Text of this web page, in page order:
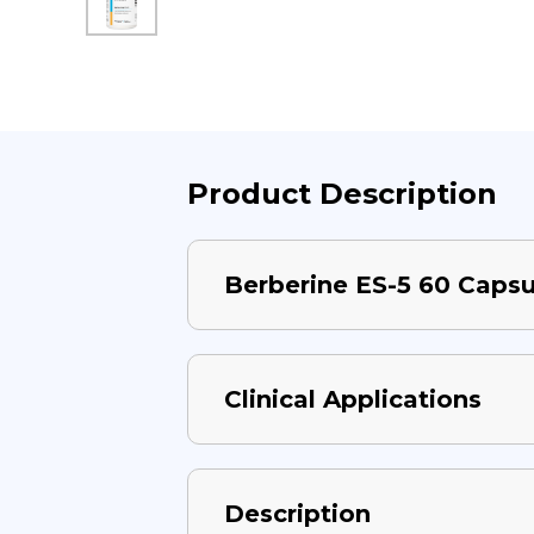
Product Description
Berberine ES-5 60
Clinical Applications
Description